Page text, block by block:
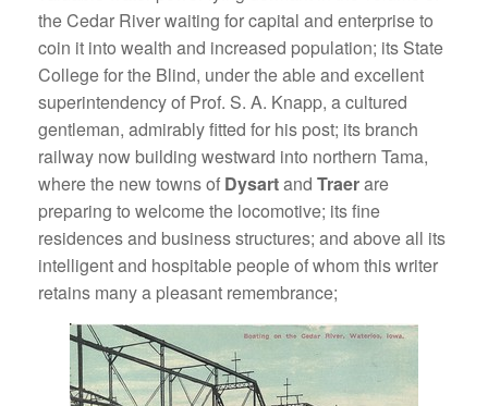
the Cedar River waiting for capital and enterprise to
coin it into wealth and increased population; its State
College for the Blind, under the able and excellent
superintendency of Prof. S. A. Knapp, a cultured
gentleman, admirably fitted for his post; its branch
railway now building westward into northern Tama,
where the new towns of Dysartand Traerare
preparing to welcome the locomotive; its fine
residences and business structures; and above all its
intelligent and hospitable people of whom this writer
retains many a pleasant remembrance;